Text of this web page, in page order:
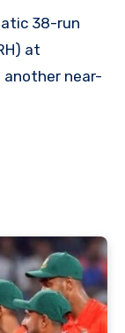
at
another near-